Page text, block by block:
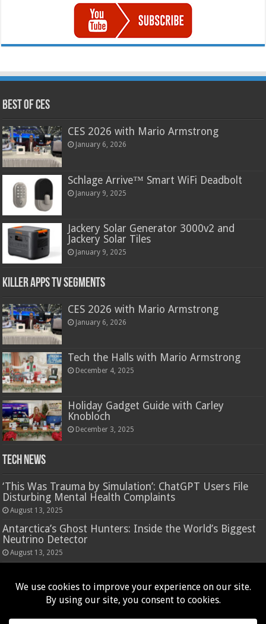
Best of CES
CES 2026 with Mario Armstrong
January 6, 2026
Schlage Arrive™ Smart WiFi Deadbolt
January 9, 2025
Jackery Solar Generator 3000v2 and
Jackery Solar Tiles
January 9, 2025
Killer Apps TV Segments
CES 2026 with Mario Armstrong
January 6, 2026
Tech the Halls with Mario Armstrong
December 4, 2025
Holiday Gadget Guide with Carley
Knobloch
December 3, 2025
Tech News
‘This Was Trauma by Simulation’: ChatGPT Users File
Disturbing Mental Health Complaints
August 13, 2025
Antarctica’s Ghost Hunters: Inside the World’s Biggest
Neutrino Detector
August 13, 2025
fidgeting
August 13, 2025